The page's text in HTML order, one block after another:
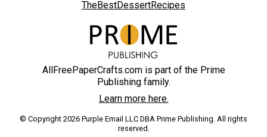
TheBestDessertRecipes
AllFreePaperCrafts.com is part of the Prime
Publishing family.
Learn more here.
© Copyright 2026 Purple Email LLC DBA Prime Publishing. All rights
reserved.